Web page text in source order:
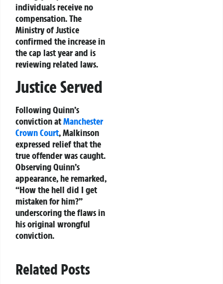
individuals receive no
compensation. The
Ministry of Justice
confirmed the increase in
the cap last year and is
reviewing related laws.
Justice Served
Following Quinn’s
conviction atManchester
Crown Court, Malkinson
expressed relief that the
true offender was caught.
Observing Quinn’s
appearance, he remarked,
“How the hell did I get
mistaken for him?”
underscoring the flaws in
his original wrongful
conviction.
Related Posts